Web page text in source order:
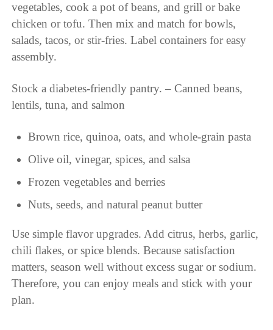
vegetables, cook a pot of beans, and grill or bake
chicken or tofu. Then mix and match for bowls,
salads, tacos, or stir-fries. Label containers for easy
assembly.
Stock a diabetes-friendly pantry. – Canned beans,
lentils, tuna, and salmon
Brown rice, quinoa, oats, and whole-grain pasta
Olive oil, vinegar, spices, and salsa
Frozen vegetables and berries
Nuts, seeds, and natural peanut butter
Use simple flavor upgrades. Add citrus, herbs, garlic,
chili flakes, or spice blends. Because satisfaction
matters, season well without excess sugar or sodium.
Therefore, you can enjoy meals and stick with your
plan.